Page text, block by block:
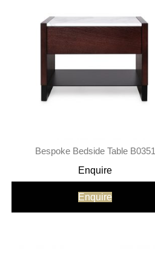
Bespoke Bedside Table B0351
Enquire
Enquire